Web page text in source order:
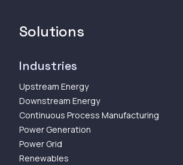
Solutions
Industries
Upstream Energy
Downstream Energy
Continuous Process Manufacturing
Power Generation
Power Grid
Renewables